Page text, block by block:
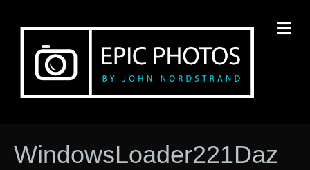
WindowsLoader221Daz